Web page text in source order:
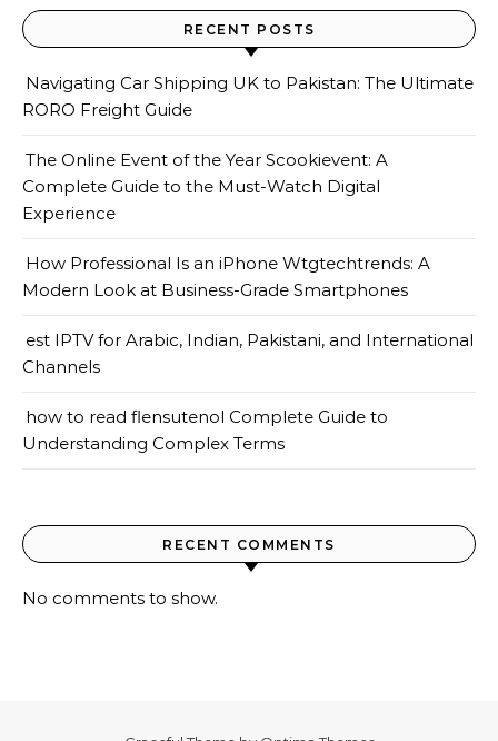
RECENT POSTS
Navigating Car Shipping UK to Pakistan: The Ultimate
RORO Freight Guide
The Online Event of the Year Scookievent: A
Complete Guide to the Must-Watch Digital
Experience
How Professional Is an iPhone Wtgtechtrends: A
Modern Look at Business-Grade Smartphones
est IPTV for Arabic, Indian, Pakistani, and International
Channels
how to read flensutenol Complete Guide to
Understanding Complex Terms
RECENT COMMENTS
No comments to show.